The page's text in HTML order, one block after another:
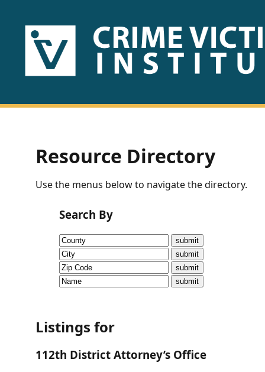
HOME
US
Fact
Sheets
Research
Briefs!
CVI
Talks/Webinars
Dashboard
Resource Directory
Use the menus below to navigate the directory.
Search By
Listings for
112th District Attorney’s Office